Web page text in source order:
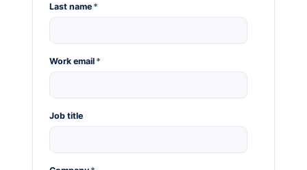
Last name *
Work email *
Job title